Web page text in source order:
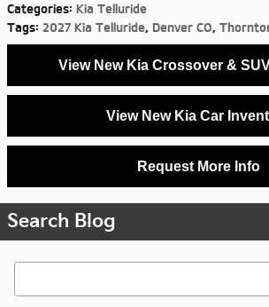
Categories: Kia Telluride
Tags: 2027 Kia Telluride, Denver CO,
View New Kia Crossover &
View New Kia Car
Request More Info
Search Blog
Search Blog